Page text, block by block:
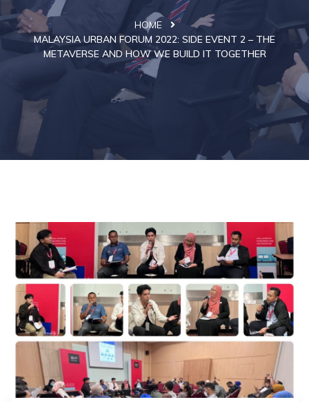
HOME
MALAYSIA URBAN FORUM 2022: SIDE EVENT 2 – THE
METAVERSE AND HOW WE BUILD IT TOGETHER